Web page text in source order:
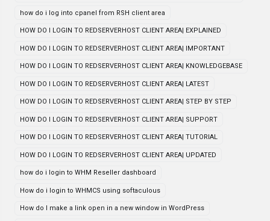
how do i log into cpanel from RSH client area
HOW DO I LOGIN TO REDSERVERHOST CLIENT AREA| EXPLAINED
HOW DO I LOGIN TO REDSERVERHOST CLIENT AREA| IMPORTANT
HOW DO I LOGIN TO REDSERVERHOST CLIENT AREA| KNOWLEDGEBASE
HOW DO I LOGIN TO REDSERVERHOST CLIENT AREA| LATEST
HOW DO I LOGIN TO REDSERVERHOST CLIENT AREA| STEP BY STEP
HOW DO I LOGIN TO REDSERVERHOST CLIENT AREA| SUPPORT
HOW DO I LOGIN TO REDSERVERHOST CLIENT AREA| TUTORIAL
HOW DO I LOGIN TO REDSERVERHOST CLIENT AREA| UPDATED
how do i login to WHM Reseller dashboard
How do i login to WHMCS using softaculous
How do I make a link open in a new window in WordPress